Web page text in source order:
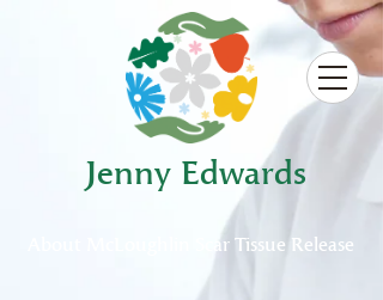
Jenny Edwards
McLoughlin Scar Tissue Release